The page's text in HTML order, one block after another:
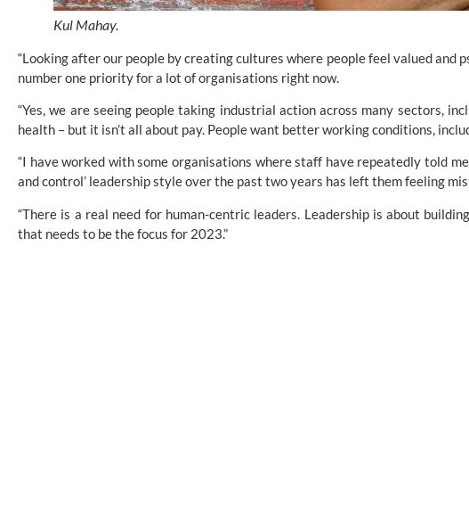
Kul Mahay.
“Looking after our people by creating cultures where people feel valued and
number one priority for a lot of organisations right now.
“Yes, we are seeing people taking industrial action across many sectors,
health – but it isn’t all about pay. People want better working conditions,
“I have worked with some organisations where staff have repeatedly told me
and control’ leadership style over the past two years has left them feeling
“There is a real need for human-centric leaders. Leadership is about
that needs to be the focus for 2023.”